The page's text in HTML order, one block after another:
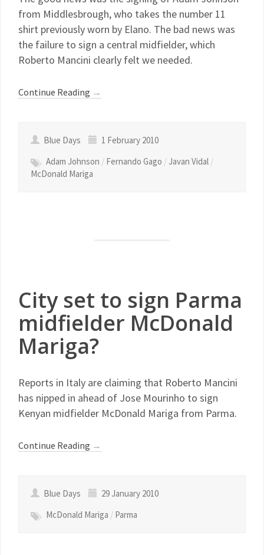
from Middlesbrough, who takes the number 11
shirt previously worn by Elano. The bad news was
the failure to sign a central midfielder, which
Roberto Mancini clearly felt we needed.
Continue Reading →
Blue Days
1 February 2010
Adam Johnson / Fernando Gago /Javan Vidal /
McDonald Mariga
City set to sign Parma
midfielder McDonald
Mariga?
Reports in Italy are claiming that Roberto Mancini
has nipped in ahead of Jose Mourinho to sign
Kenyan midfielder McDonald Mariga from Parma.
Continue Reading →
Blue Days
29 January 2010
McDonald Mariga / Parma